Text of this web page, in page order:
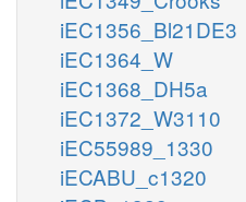
iEC1356_Bl21DE3
iEC1364_W
iEC1368_DH5a
iEC1372_W3110
iEC55989_1330
iECABU_c1320